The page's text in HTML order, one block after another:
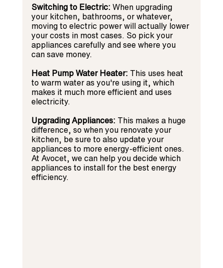
Switching to Electric: When upgrading
your kitchen, bathrooms, or whatever,
moving to electric power will actually lower
your costs in most cases. So pick your
appliances carefully and see where you
can save money.
Heat Pump Water Heater: This uses heat
to warm water as you're using it, which
makes it much more efficient and uses
electricity.
Upgrading Appliances: This makes a huge
difference, so when you renovate your
kitchen, be sure to also update your
appliances to more energy-efficient ones.
At Avocet, we can help you decide which
appliances to install for the best energy
efficiency.